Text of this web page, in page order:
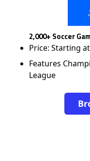
2,000+ Soccer
Price: Starting
Features
League